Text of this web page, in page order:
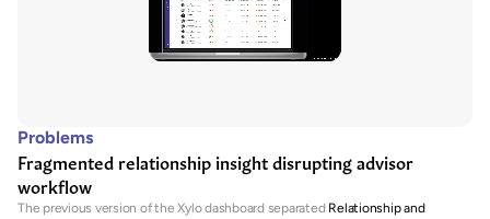
Problems
Fragmented relationship insight disrupting advisor
workflow
The previous version of the Xylo dashboard separated Relationship and